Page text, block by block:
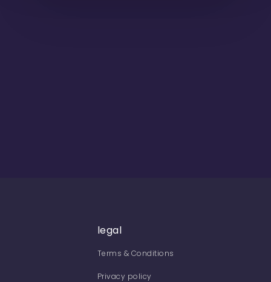
legal
Terms & Conditions
Privacy policy